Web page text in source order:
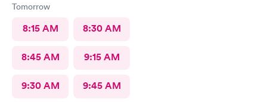
Tomorrow
8:15 AM 8:30 AM
8:45 AM 9:15 AM
9:30 AM 9:45 AM